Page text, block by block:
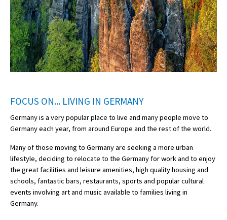
FOCUS ON... LIVING IN GERMANY
Germany is a very popular place to live and many people move to
Germany each year, from around Europe and the rest of the world.
Many of those moving to Germany are seeking a more urban
lifestyle, deciding to relocate to the Germany for work and to enjoy
the great facilities and leisure amenities, high quality housing and
schools, fantastic bars, restaurants, sports and popular cultural
events involving art and music available to families living in
Germany.